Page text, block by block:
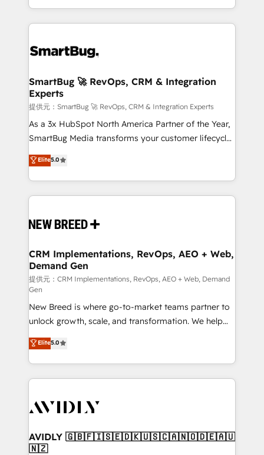
Breeze・Claude等をHubSpotと連携させ、役割定義・
革を、構想から実装・定着までPMOとして主導。「設
の統合・浸透・変革管理を実行します。 ▸ CMS戦略設
計・構築：リード獲得・CVR・SEOを前提にした情報設
計・導線設計・テンプレート設計をContent Hubで一体
提供。 ▸ 既存CRM・MAからの移行支援：Salesforce・
Marketo・Pardot等からの移行、カスタム設計、履歴
Perplexity等のAI検索からの流入・引用を前提にコンテ
ンツとサイト構造を最適化。 🏆 なぜ100incを選ぶの
ISO9001:2015 取得 ✓ 400社以上の導入実績 ✓
HubSpot大百科 出版 CRM・AI活用に関するご相談、現
せください。
and engineer a portal that drives predictable
revenue velocity. 🚀 GTM Strategy & Alignment
stalling growth. Fix your ICP, Math, and Story to stop
Scalable Architecture: Zero-technical-debt setup
across all Hubs, validated by our 7 HubSpot
Accreditations. AI-Powered RevOps: Breeze AI,
custom AI agents, and high-integrity migrations for
total reporting clarity. Security & Compliance: SOC 2
security. 🏆 Why Bluleadz? GTM OS Partner | 16+
Years Experience | 1,000+ Five-Star Reviews
SmartBug 🚀 RevOps, CRM & Integration
Experts
提供元：SmartBug 🚀 RevOps, CRM & Integration Experts
As a 3x HubSpot North America Partner of the Year,
SmartBug Media transforms your customer lifecycle
into a revenue engine. Our unified ecosystem
includes specialized divisions Globalia (AI &
Software) and Point Success Media (Paid Media),
making this the official home for all three brands. 🔄
and system integrations powered by Globalia’s
trainers to drive platform adoption. 📈 Revenue
Generation - Full-funnel marketing and high-
performance advertising via Point Success Media. -
Expert deployment of Breeze AI and custom agents
to automate growth. 🏆 Elite Excellence - 8 platform
accreditations and deep HIPAA-compliance
expertise. - A team of 250+ experts dedicated to
your resilient growth.
Elite5.0
CRM Implementations, RevOps, AEO + Web,
Demand Gen
提供元：CRM Implementations, RevOps, AEO + Web, Demand
Gen
New Breed is where go-to-market teams partner to
unlock growth, scale, and transformation. We help
companies activate HubSpot’s AI-powered
customer platform and operationalize HubSpot’s
Loop Marketing framework through expert-led
services, smart agents, and purpose-built apps,
results, fast. ⚙️CRM & RevOps: Align all Hubs to your
🎯Demand Gen & ABM: Drive pipeline with inbound,
ABM, AEO, SEO, & paid media. 👩‍💻Web Design:
Elite5.0
AVIDLY 🇬🇧🇫🇮🇸🇪🇩🇰🇺🇸🇨🇦🇳🇴🇩🇪🇦🇺
🇳🇿